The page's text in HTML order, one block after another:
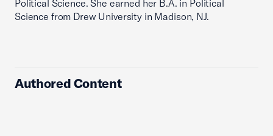
Political Science. She earned her B.A. in Political
Science from Drew University in Madison, NJ.
Authored Content